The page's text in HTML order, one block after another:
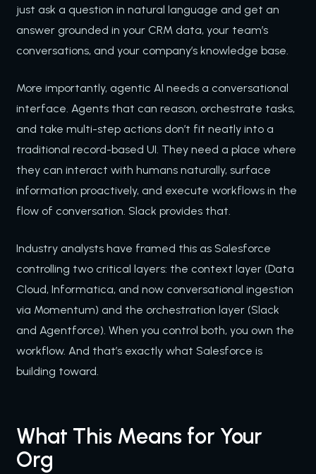
just ask a question in natural language and get an
answer grounded in your CRM data, your team’s
conversations, and your company’s knowledge base.
More importantly, agentic AI needs a conversational
interface. Agents that can reason, orchestrate tasks,
and take multi-step actions don’t fit neatly into a
traditional record-based UI. They need a place where
they can interact with humans naturally, surface
information proactively, and execute workflows in the
flow of conversation. Slack provides that.
Industry analysts have framed this as Salesforce
controlling two critical layers: the context layer (Data
Cloud, Informatica, and now conversational ingestion
via Momentum) and the orchestration layer (Slack
and Agentforce). When you control both, you own the
workflow. And that’s exactly what Salesforce is
building toward.
What This Means for Your
Org